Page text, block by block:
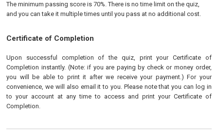
The minimum passing score is 70%. There is no time limit on the quiz,
and you can take it multiple times until you pass at no additional cost.
Certificate of Completion
Upon successful completion of the quiz, print your Certificate of
Completion instantly. (Note: if you are paying by check or money order,
you will be able to print it after we receive your payment.) For your
convenience, we will also email it to you. Please note that you can log in
to your account at any time to access and print your Certificate of
Completion.